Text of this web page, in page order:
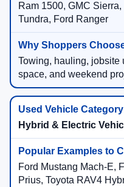
Ram 1500, GMC
Tundra, Ford Ranger
Towing, hauling, jobsite
space, and weekend
Hybrid & Electric
Ford Mustang Mach-E,
Prius, Toyota RAV4